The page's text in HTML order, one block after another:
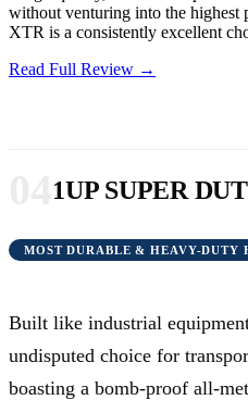
without venturing into the highest
XTR is a consistently excellent
Read Full Review →
1UP SUPER
MOST DURABLE & HEAVY-DUTY
Built like industrial
undisputed choice for
boasting a bomb-proof all-